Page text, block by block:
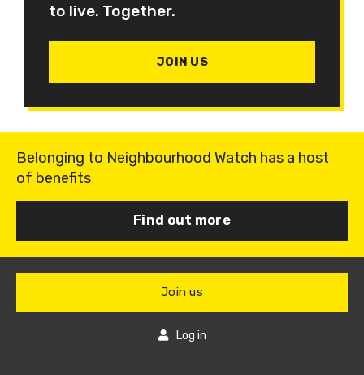
to live. Together.
JOIN US
Belonging to Neighbourhood Watch has a host
of benefits
Find out more
Join us
Log in